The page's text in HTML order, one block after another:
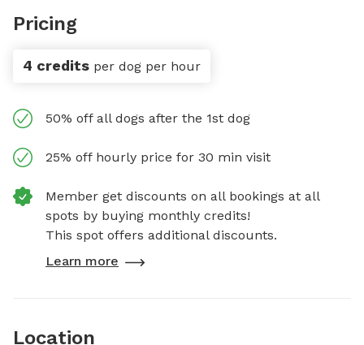
Pricing
4 credits per dog per hour
50% off all dogs after the 1st dog
25% off hourly price for 30 min visit
Member get discounts on all bookings at all
spots by buying monthly credits!
This spot offers additional discounts.
Learn more
Location